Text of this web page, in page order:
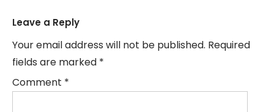
Leave a Reply
Your email address will not be published. Required
fields are marked *
Comment *